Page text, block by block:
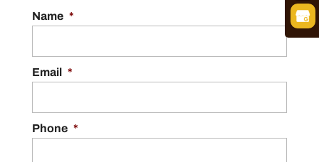
Name *
Email *
Phone *